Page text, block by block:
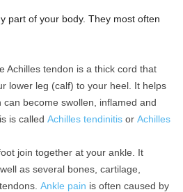
part of your body. They most often
Achilles tendon is a thick cord that
lower leg (calf) to your heel. It helps
become swollen, inflamed and
is called Achilles tendinitis or Achilles
join together at your ankle. It
as several bones, cartilage,
Ankle pain is often caused by